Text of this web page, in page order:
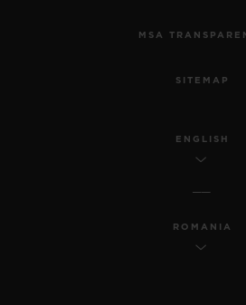
MSA
SITEMAP
ENGLISH
ROMANIA